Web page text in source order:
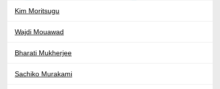
Kim Moritsugu
Wajdi Mouawad
Bharati Mukherjee
Sachiko Murakami